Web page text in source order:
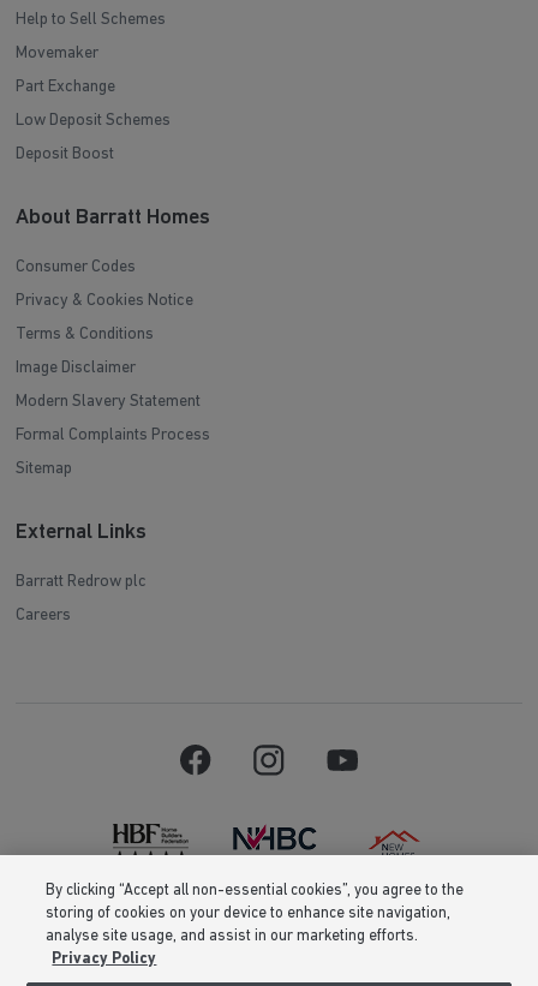
Help to Sell Schemes
Movemaker
Part Exchange
Low Deposit Schemes
Deposit Boost
About Barratt Homes
Consumer Codes
Privacy & Cookies Notice
Terms & Conditions
Image Disclaimer
Modern Slavery Statement
Formal Complaints Process
Sitemap
External Links
Barratt Redrow plc
Careers
Barratt Homes is a brand name of BDW TRADING LIMITED (Company
Number 03018173) a company registered in England whose registered
office is at Barratt House, Cartwright Way, Forest Business Park, Bardon
By clicking “Accept all non-essential cookies”, you agree to the
storing of cookies on your device to enhance site navigation,
analyse site usage, and assist in our marketing efforts.
Privacy Policy